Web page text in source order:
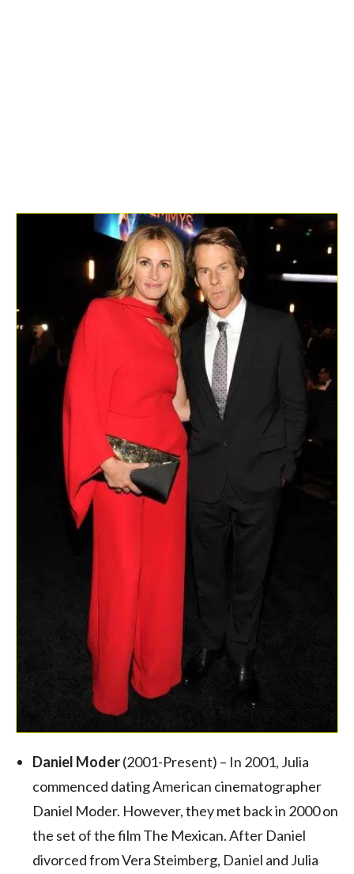
Daniel Moder(2001-Present) – In 2001, Julia
commenced dating American cinematographer
Daniel Moder. However, they met back in 2000 on
the set of the film The Mexican. After Daniel
divorced from Vera Steimberg, Daniel and Julia